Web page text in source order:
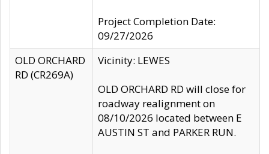
Project Completion Date:
09/27/2026
OLD ORCHARD
RD (CR269A)
Vicinity: LEWES
OLD ORCHARD RD will close for
roadway realignment on
08/10/2026 located between E
AUSTIN ST and PARKER RUN.